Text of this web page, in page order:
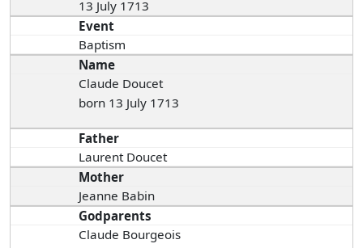
13 July 1713
Event
Baptism
Name
Claude Doucet
born 13 July 1713
Father
Laurent Doucet
Mother
Jeanne Babin
Godparents
Claude Bourgeois